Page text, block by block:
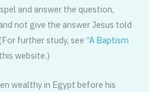
and answer the question,
not give the answer Jesus told
further study, see “A Baptism
website.)
wealthy in Egypt before his